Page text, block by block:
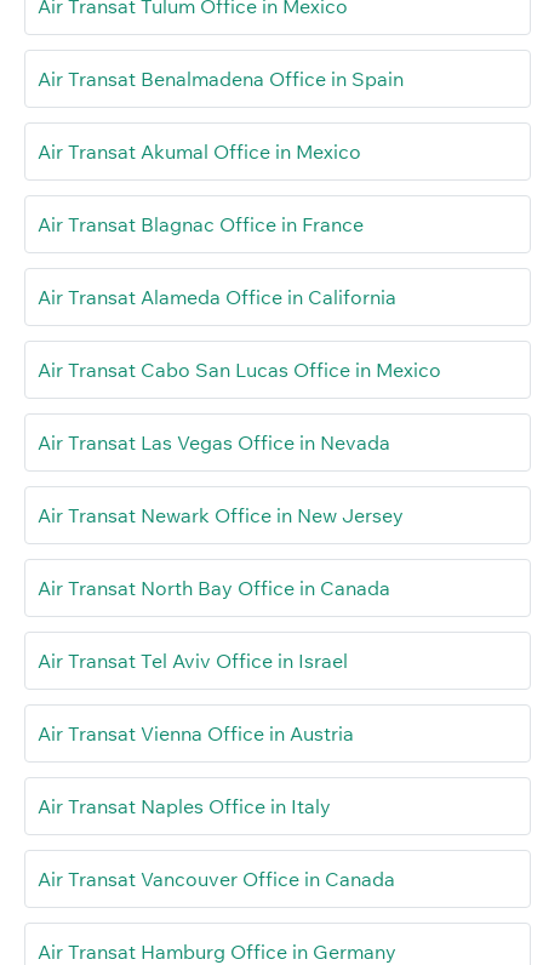
Air Transat Tulum Office in Mexico
Air Transat Benalmadena Office in Spain
Air Transat Akumal Office in Mexico
Air Transat Blagnac Office in France
Air Transat Alameda Office in California
Air Transat Cabo San Lucas Office in Mexico
Air Transat Las Vegas Office in Nevada
Air Transat Newark Office in New Jersey
Air Transat North Bay Office in Canada
Air Transat Tel Aviv Office in Israel
Air Transat Vienna Office in Austria
Air Transat Naples Office in Italy
Air Transat Vancouver Office in Canada
Air Transat Hamburg Office in Germany